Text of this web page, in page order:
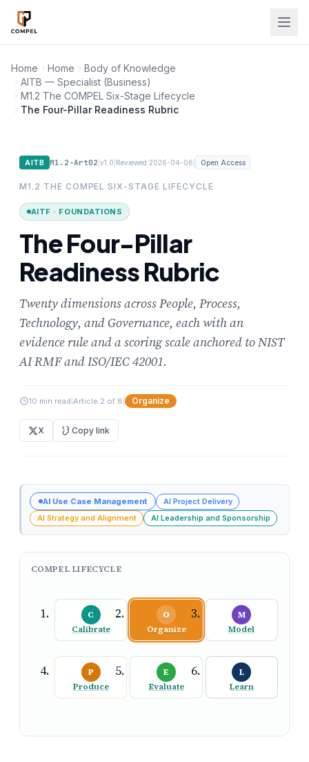
Skip to main content
Home Home
Body of Knowledge
AITB — Specialist (Business)
M1.2 The COMPEL Six-Stage Lifecycle
The Four-Pillar Readiness Rubric
AITB M1.2-Art02 |v1.0 Reviewed 2026-04-06 Open Access
M1.2 THE COMPEL SIX-STAGE LIFECYCLE
AITF · FOUNDATIONS
The Four-Pillar
Readiness Rubric
Twenty dimensions across People, Process,
Technology, and Governance, each with an
evidence rule and a scoring scale anchored to NIST
AI RMF and ISO/IEC 42001.
10 min read Article 2 of 8 Organize
X Copy link
AI Use Case Management
AI Project Delivery
AI Strategy and Alignment
AI Leadership and Sponsorship
COMPEL LIFECYCLE
C
Calibrate
O
Organize
M
Model
P
Produce
E
Evaluate
L
Learn